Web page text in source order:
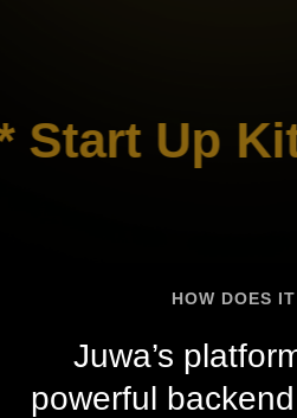
Up
HOW DOES
Juwa’s
powerful